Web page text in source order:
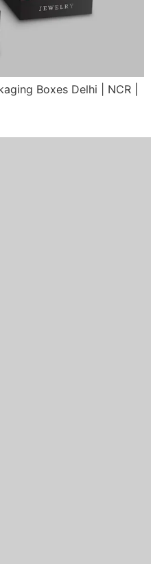
Boxes Delhi | NCR |